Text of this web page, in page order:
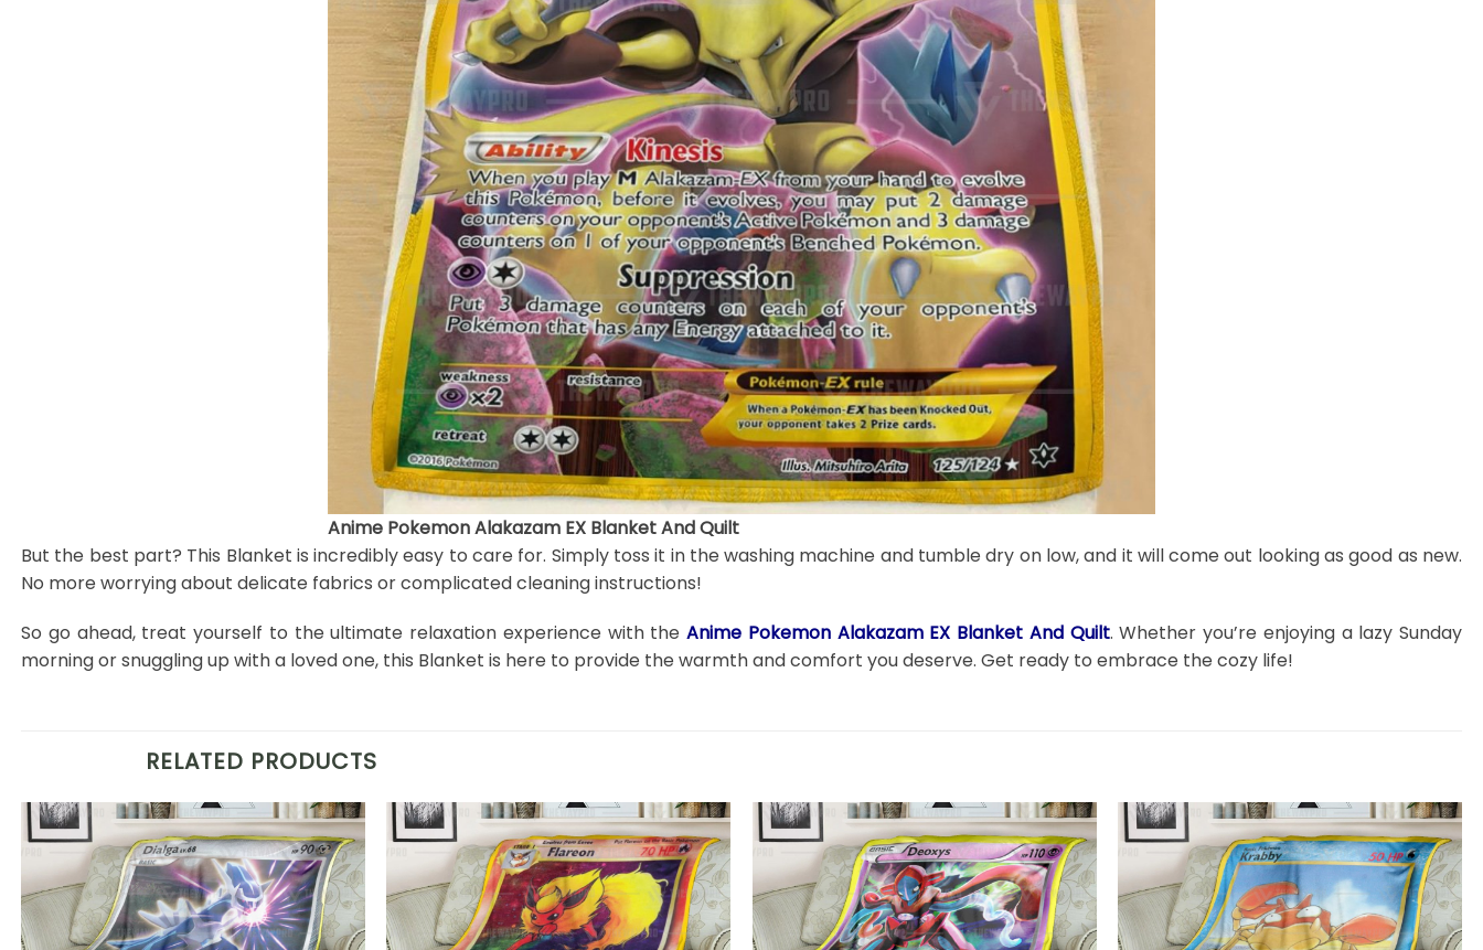
Anime Pokemon Alakazam EX Blanket And Quilt
But the best part? This Blanket is incredibly easy to care for. Simply toss it in the washing machine and tumble dry on low, and it will come out looking as good as new.
No more worrying about delicate fabrics or complicated cleaning instructions!
So go ahead, treat yourself to the ultimate relaxation experience with the Anime Pokemon Alakazam EX Blanket And Quilt. Whether you’re enjoying a lazy Sunday
morning or snuggling up with a loved one, this Blanket is here to provide the warmth and comfort you deserve. Get ready to embrace the cozy life!
RELATED PRODUCTS